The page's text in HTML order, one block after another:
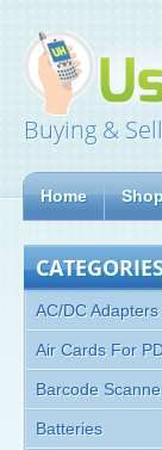
Buying &
Home
AC/DC Adapters
Air Cards For
Barcode
Batteries